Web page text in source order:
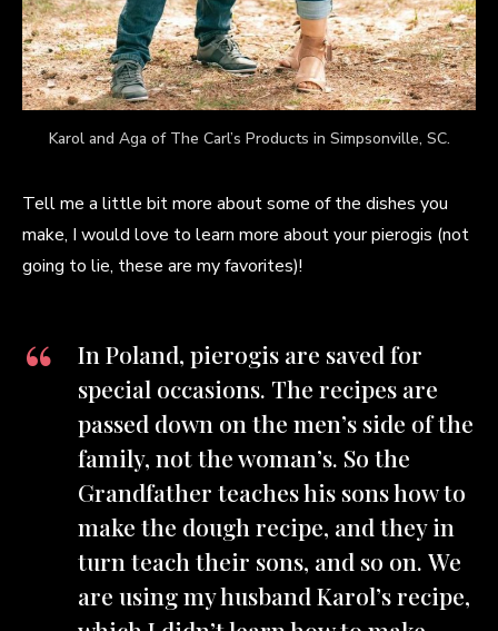
Karol and Aga of The Carl’s Products in Simpsonville, SC.
Tell me a little bit more about some of the dishes you
make, I would love to learn more about your pierogis (not
going to lie, these are my favorites)!
In Poland, pierogis are saved for
special occasions. The recipes are
passed down on the men’s side of the
family, not the woman’s. So the
Grandfather teaches his sons how to
make the dough recipe, and they in
turn teach their sons, and so on. We
are using my husband Karol’s recipe,